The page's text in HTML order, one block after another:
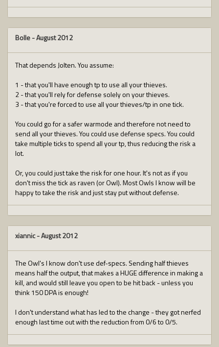
Bolle-August 2012
That depends Jolten. You assume:
1 - that you'll have enough tp to use all your thieves.
2 - that you'll rely for defense solely on your thieves.
3 - that you're forced to use all your thieves/tp in one tick.
You could go for a safer warmode and therefore not need to
send all your thieves. You could use defense specs. You could
take multiple ticks to spend all your tp, thus reducing the risk a
lot.
Or, you could just take the risk for one hour. It's not as if you
don't miss the tick as raven (or Owl). Most Owls I know will be
happy to take the risk and just stay put without defense.
xiannic-August 2012
The Owl's I know don't use def-specs. Sending half thieves
means half the output, that makes a HUGE difference in making a
kill, and would still leave you open to be hit back - unless you
think 150 DPA is enough!
I don't understand what has led to the change - they got nerfed
enough last time out with the reduction from 0/6 to 0/5.